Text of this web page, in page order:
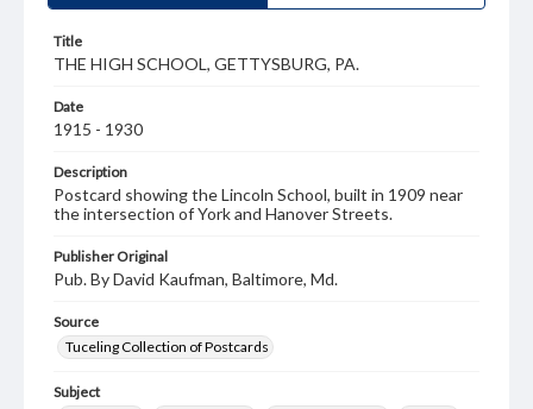
Title
THE HIGH SCHOOL, GETTYSBURG, PA.
Date
1915 - 1930
Description
Postcard showing the Lincoln School, built in 1909 near
the intersection of York and Hanover Streets.
Publisher Original
Pub. By David Kaufman, Baltimore, Md.
Source
Tuceling Collection of Postcards
Subject